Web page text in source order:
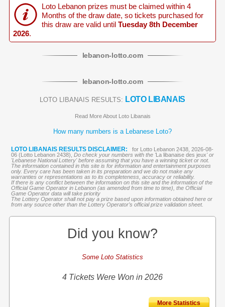
Loto Lebanon prizes must be claimed within 4
Months of the draw date, so tickets purchased for
this draw are valid until Tuesday 8th December
2026.
lebanon-lotto.com
lebanon-lotto.com
LOTO LIBANAIS RESULTS: LOTO LIBANAIS
Read More About Loto Libanais
How many numbers is a Lebanese Loto?
LOTO LIBANAIS RESULTS DISCLAIMER:
for Lotto Lebanon 2438, 2026-08-
06 (Lotto Lebanon 2438), Do check your numbers with the 'La libanaise des jeux' or
'Lebanese National Lottery' before assuming that you have a winning ticket or not.
The information contained in this site is for information and entertainment purposes
only. Every care has been taken in its preparation and we do not make any
warranties or representations as to its completeness, accuracy or reliability.
If there is any conflict between the information on this site and the information of the
Official Game Operator in Lebanon (as amended from time to time), the Official
Game Operator data will take priority
The Lottery Operator shall not pay a prize based upon information obtained here or
from any source other than the Lottery Operator’s official prize validation sheet.
Did you know?
Some Loto Statistics
4 Tickets Were Won in 2026
More Statistics